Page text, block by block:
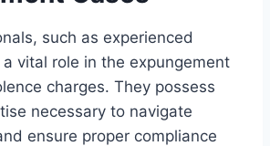
such as experienced
vital role in the expungement
charges. They possess
necessary to navigate
ensure proper compliance